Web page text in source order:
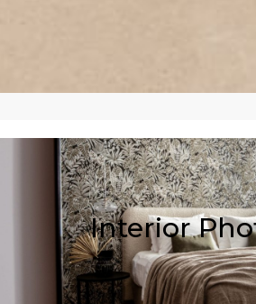
Interior